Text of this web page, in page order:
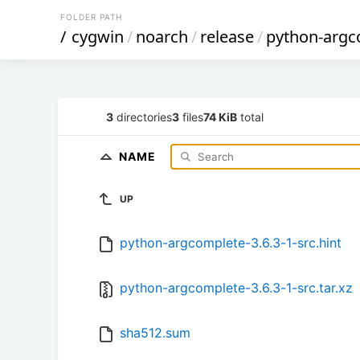
FOLDER PATH
/ cygwin/noarch/release/python-
3 directories3 files74 KiB total
NAME
UP
python-argcomplete-3.6.3-1-src.hint
python-argcomplete-3.6.3-1-src.tar.xz
sha512.sum